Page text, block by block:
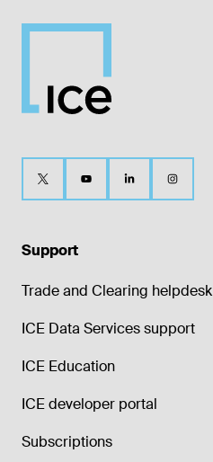
Support
Trade and Clearing helpdesk
ICE Data Services support
ICE Education
ICE developer portal
Subscriptions